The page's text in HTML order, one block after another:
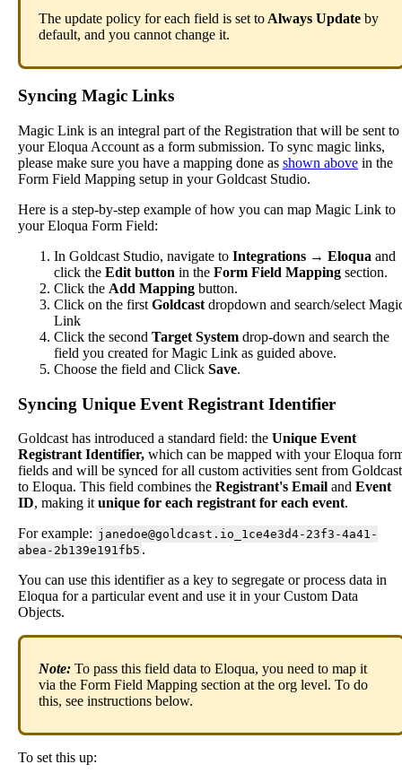
The update policy for each field is set to Always Update by
default, and you cannot change it.
Syncing Magic Links
Magic Link is an integral part of the Registration that will be sent to
your Eloqua Account as a form submission. To sync magic links,
please make sure you have a mapping done as shown above in the
Form Field Mapping setup in your Goldcast Studio.
Here is a step-by-step example of how you can map Magic Link to
your Eloqua Form Field:
In Goldcast Studio, navigate to Integrations → Eloqua and
click the Edit button in the Form Field Mapping section.
Click the Add Mapping button.
Click on the first Goldcast dropdown and search/select
Link
Click the second Target System drop-down and search the
field you created for Magic Link as guided above.
Choose the field and Click Save.
Syncing Unique Event Registrant Identifier
Goldcast has introduced a standard field: the Unique Event
Registrant Identifier, which can be mapped with your Eloqua
fields and will be synced for all custom activities sent from Goldcast
to Eloqua. This field combines the Registrant's Email and Event
ID, making it unique for each registrant for each event.
For example: janedoe@goldcast . io_1ce4e3d4- 23f3 -4a41 -
abea - 2b139e191fb5 .
You can use this identifier as a key to segregate or process data in
Eloqua for a particular event and use it in your Custom Data
Objects.
Note: To pass this field data to Eloqua, you need to map it
via the Form Field Mapping section at the org level. To do
this, see instructions below.
To set this up: